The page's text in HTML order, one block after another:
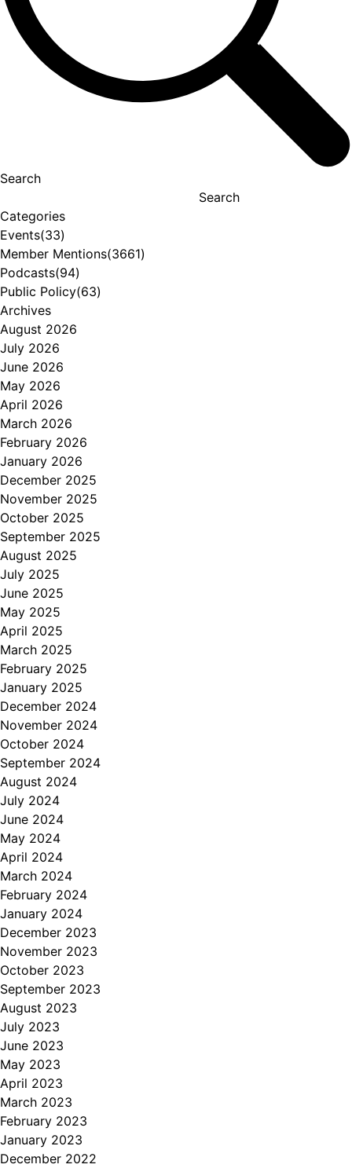
Search
Search
Categories
Events(33)
Member Mentions(3661)
Podcasts(94)
Public Policy(63)
Archives
August 2026
July 2026
June 2026
May 2026
April 2026
March 2026
February 2026
January 2026
December 2025
November 2025
October 2025
September 2025
August 2025
July 2025
June 2025
May 2025
April 2025
March 2025
February 2025
January 2025
December 2024
November 2024
October 2024
September 2024
August 2024
July 2024
June 2024
May 2024
April 2024
March 2024
February 2024
January 2024
December 2023
November 2023
October 2023
September 2023
August 2023
July 2023
June 2023
May 2023
April 2023
March 2023
February 2023
January 2023
December 2022